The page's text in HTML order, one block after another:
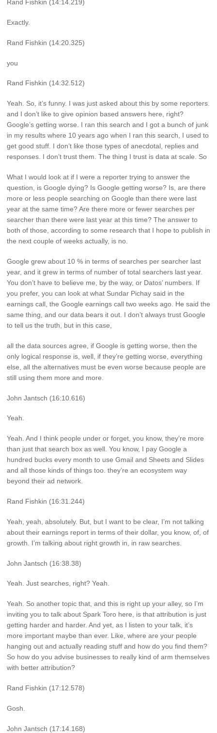
Rand Fishkin (14:14.219)
Exactly.
Rand Fishkin (14:20.325)
you
Rand Fishkin (14:32.512)
Yeah. So, it’s funny. I was just asked about this by some reporters.
and I don’t like to give opinion based answers here, right?
Google’s getting worse. I ran this search and I got a bunch of junk
in my results where 10 years ago when I ran this search, I used to
get good stuff. I don’t like those types of anecdotal, replies and
responses. I don’t trust them. The thing I trust is data at scale. So
What I would look at if I were a reporter trying to answer the
question, is Google dying? Is Google getting worse? Is, are there
more or less people searching on Google than there were last
year at the same time? Are there more or fewer searches per
searcher than there were last year at this time? The answer to
both of those, according to some research that I hope to publish in
the next couple of weeks actually, is no.
Google grew about 10 % in terms of searches per searcher last
year, and it grew in terms of number of total searchers last year.
You don’t have to believe me, by the way, or Datos’ numbers. If
you prefer, you can look at what Sundar Pichay said in the
earnings call, the Google earnings call two weeks ago. He said the
same thing, and our data bears it out. I don’t always trust Google
to tell us the truth, but in this case,
all the data sources agree, if Google is getting worse, then the
only logical response is, well, if they’re getting worse, everything
else, all the alternatives must be even worse because people are
still using them more and more.
John Jantsch (16:10.616)
Yeah.
Yeah. And I think people under or forget, you know, they’re more
than just that search box as well. You know, I pay Google a
hundred bucks every month to use Gmail and Sheets and Slides
and all those kinds of things too. they’re an ecosystem way
beyond their ad network.
Rand Fishkin (16:31.244)
Yeah, yeah, absolutely. But, but I want to be clear, I’m not talking
about their earnings report in terms of their dollar, you know, of, of
growth. I’m talking about right growth in, in raw searches.
John Jantsch (16:38.38)
Yeah. Just searches, right? Yeah.
Yeah. So another topic that, and this is right up your alley, so I’m
inviting you to talk about Spark Toro here, is that attribution is just
getting harder and harder. And yet, as I listen to your talk, it’s
more important maybe than ever. Like, where are your people
hanging out and actually reading stuff and how do you find them?
So how do you advise businesses to really kind of arm themselves
with better attribution?
Rand Fishkin (17:12.578)
Gosh.
John Jantsch (17:14.168)